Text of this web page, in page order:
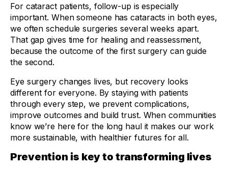
For cataract patients, follow-up is especially
important. When someone has cataracts in both eyes,
we often schedule surgeries several weeks apart.
That gap gives time for healing and reassessment,
because the outcome of the first surgery can guide
the second.
Eye surgery changes lives, but recovery looks
different for everyone. By staying with patients
through every step, we prevent complications,
improve outcomes and build trust. When communities
know we’re here for the long haul it makes our work
more sustainable, with healthier futures for all.
Prevention is key to transforming lives